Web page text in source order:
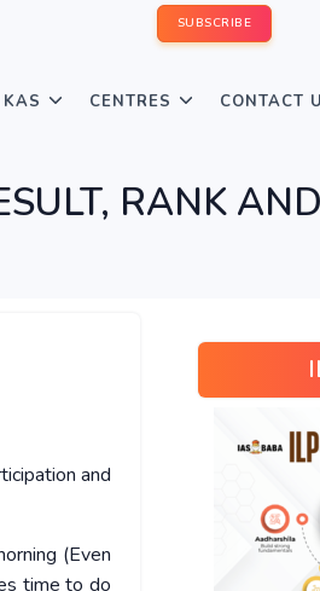
SUBSCRIBE
CENTRES CONTACT
RANK
and
(Even
time to do